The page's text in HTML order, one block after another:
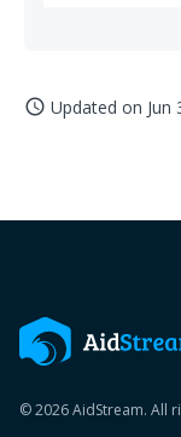
access_time Updated on Jun
© 2026 AidStream. All